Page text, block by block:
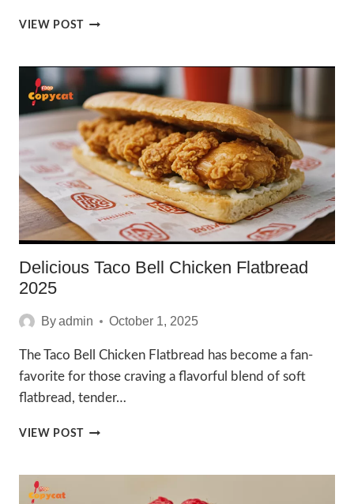
VIEW POST AMAZING
CHOCOLATE
RECIPES
TO
ENJOY
IN
2025
Delicious Taco Bell Chicken Flatbread
2025
Byadmin October 1, 2025
The Taco Bell Chicken Flatbread has become a fan-
favorite for those craving a flavorful blend of soft
flatbread, tender…
VIEW POST DELICIOUS
FLATBREAD